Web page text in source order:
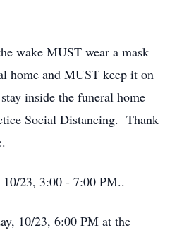
wake MUST wear a mask
home and MUST keep it on
inside the funeral home
Social Distancing. Thank
23, 3:00 - 7:00 PM..
10/23, 6:00 PM at the